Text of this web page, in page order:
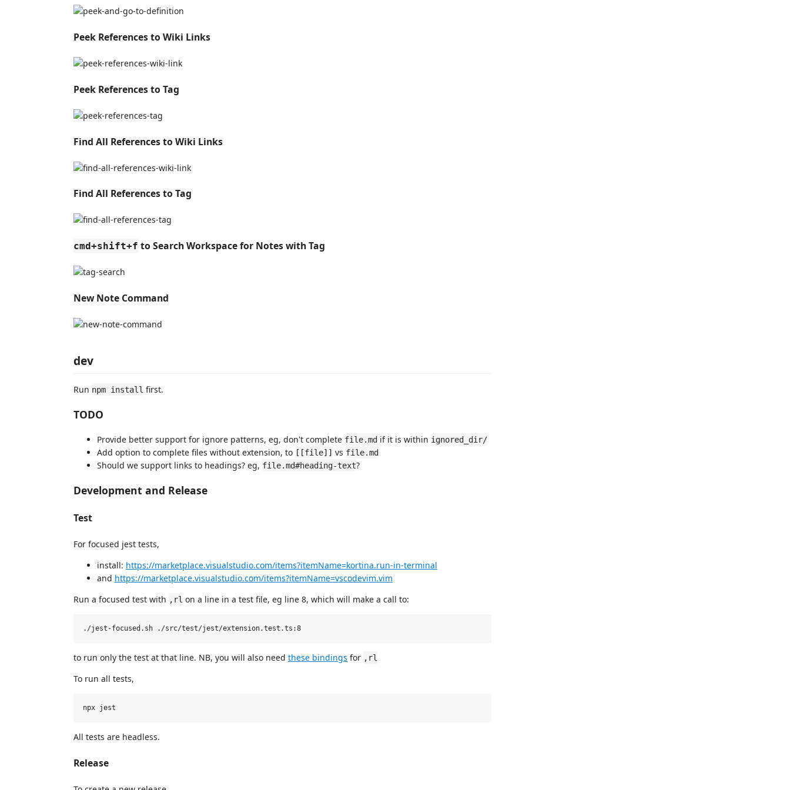
Peek References to Wiki Links
Peek References to Tag
Find All References to Wiki Links
Find All References to Tag
cmd+shift+f to Search Workspace for Notes with Tag
New Note Command
dev
Run npm install first.
TODO
Provide better support for ignore patterns, eg, don't complete file.md if it is within ignored_dir/
Add option to complete files without extension, to [[file]] vs file.md
Should we support links to headings? eg, file.md#heading-text?
Development and Release
Test
For focused jest tests,
install: https://marketplace.visualstudio.com/items?itemName=kortina.run-in-terminal
and https://marketplace.visualstudio.com/items?itemName=vscodevim.vim
Run a focused test with ,rl on a line in a test file, eg line 8, which will make a call to:
to run only the test at that line. NB, you will also need these bindings for ,rl
To run all tests,
All tests are headless.
Release